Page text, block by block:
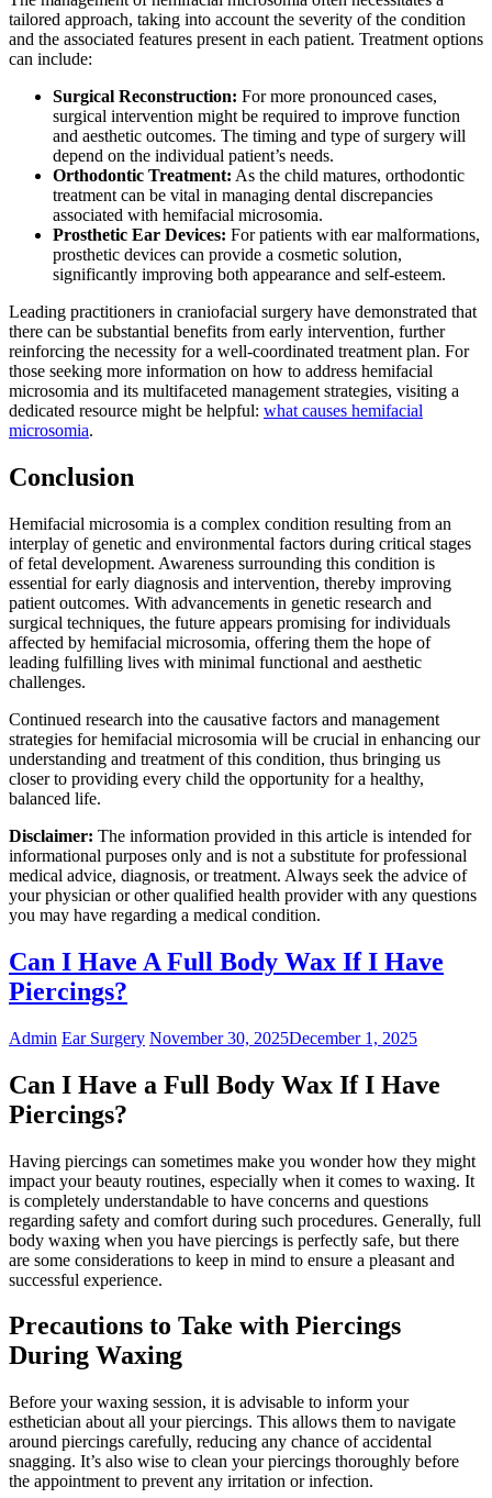
tailored approach, taking into account the severity of the condition
and the associated features present in each patient. Treatment options
can include:
Surgical Reconstruction: For more pronounced cases,
surgical intervention might be required to improve function
and aesthetic outcomes. The timing and type of surgery will
depend on the individual patient’s needs.
Orthodontic Treatment: As the child matures, orthodontic
treatment can be vital in managing dental discrepancies
associated with hemifacial microsomia.
Prosthetic Ear Devices: For patients with ear malformations,
prosthetic devices can provide a cosmetic solution,
significantly improving both appearance and self-esteem.
Leading practitioners in craniofacial surgery have demonstrated that
there can be substantial benefits from early intervention, further
reinforcing the necessity for a well-coordinated treatment plan. For
those seeking more information on how to address hemifacial
microsomia and its multifaceted management strategies, visiting a
dedicated resource might be helpful: what causes hemifacial
microsomia.
Conclusion
Hemifacial microsomia is a complex condition resulting from an
interplay of genetic and environmental factors during critical stages
of fetal development. Awareness surrounding this condition is
essential for early diagnosis and intervention, thereby improving
patient outcomes. With advancements in genetic research and
surgical techniques, the future appears promising for individuals
affected by hemifacial microsomia, offering them the hope of
leading fulfilling lives with minimal functional and aesthetic
challenges.
Continued research into the causative factors and management
strategies for hemifacial microsomia will be crucial in enhancing our
understanding and treatment of this condition, thus bringing us
closer to providing every child the opportunity for a healthy,
balanced life.
Disclaimer: The information provided in this article is intended for
informational purposes only and is not a substitute for professional
medical advice, diagnosis, or treatment. Always seek the advice of
your physician or other qualified health provider with any questions
you may have regarding a medical condition.
Can I Have A Full Body Wax If I Have
Piercings?
Admin Ear Surgery November 30, 2025December 1, 2025
Can I Have a Full Body Wax If I Have
Piercings?
Having piercings can sometimes make you wonder how they might
impact your beauty routines, especially when it comes to waxing. It
is completely understandable to have concerns and questions
regarding safety and comfort during such procedures. Generally, full
body waxing when you have piercings is perfectly safe, but there
are some considerations to keep in mind to ensure a pleasant and
successful experience.
Precautions to Take with Piercings
During Waxing
Before your waxing session, it is advisable to inform your
esthetician about all your piercings. This allows them to navigate
around piercings carefully, reducing any chance of accidental
snagging. It’s also wise to clean your piercings thoroughly before
the appointment to prevent any irritation or infection.